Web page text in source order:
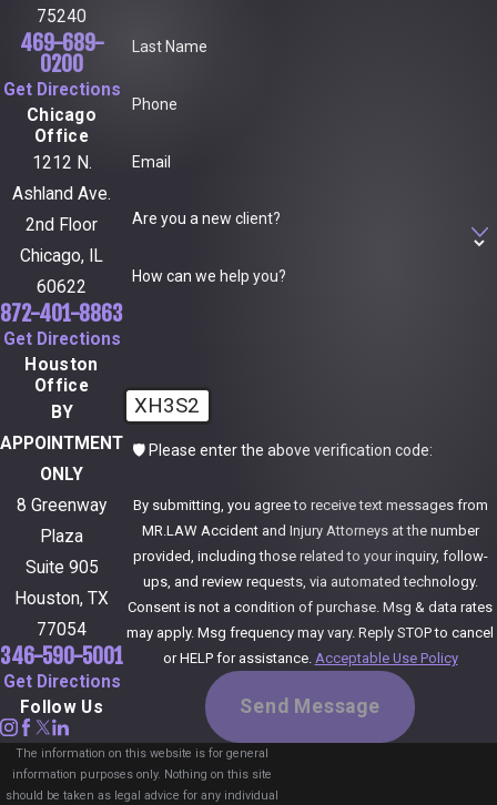
Last Name
Phone
Email
Are you a new client?
How can we help you?
XH3S2
🛡️ Please enter the above verification code:
By submitting, you agree to receive text messages from
MR.LAW Accident and Injury Attorneys at the number
provided, including those related to your inquiry, follow-
ups, and review requests, via automated technology.
Consent is not a condition of purchase. Msg & data rates
may apply. Msg frequency may vary. Reply STOP to cancel
or HELP for assistance. Acceptable Use Policy
Send Message
75240
469-689-
0200
Get Directions
Chicago
Office
1212 N.
Ashland Ave.
2nd Floor
Chicago, IL
60622
872-401-8863
Get Directions
Houston
Office
BY
APPOINTMENT
ONLY
8 Greenway
Plaza
Suite 905
Houston, TX
77054
346-590-5001
Get Directions
Follow Us
The information on this website is for general
information purposes only. Nothing on this site
should be taken as legal advice for any individual